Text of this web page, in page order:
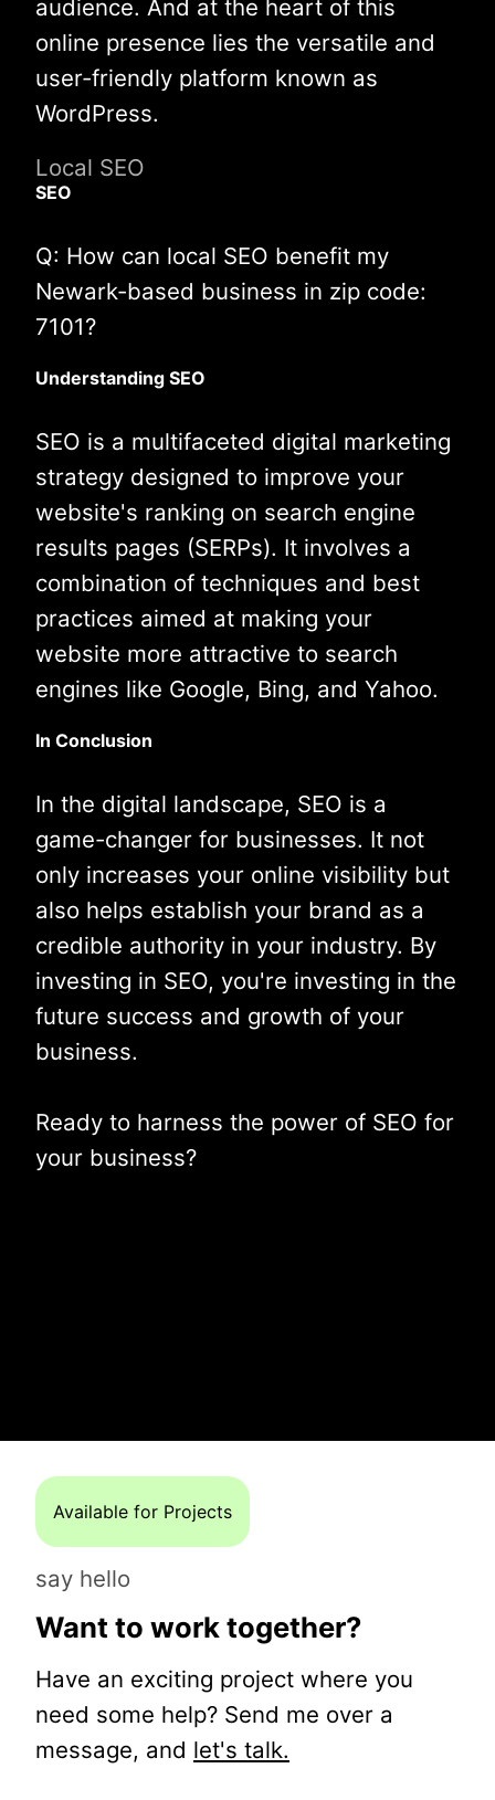
audience. And at the heart of this
online presence lies the versatile and
user-friendly platform known as
WordPress.
Local SEO
SEO
Q: How can local SEO benefit my
Newark-based business in zip code:
7101?
Understanding SEO
SEO is a multifaceted digital marketing
strategy designed to improve your
website's ranking on search engine
results pages (SERPs). It involves a
combination of techniques and best
practices aimed at making your
website more attractive to search
engines like Google, Bing, and Yahoo.
In Conclusion
In the digital landscape, SEO is a
game-changer for businesses. It not
only increases your online visibility but
also helps establish your brand as a
credible authority in your industry. By
investing in SEO, you're investing in the
future success and growth of your
business.
Ready to harness the power of SEO for
your business?
Available for Projects
say hello
Want to work together?
Have an exciting project where you
need some help? Send me over a
message, and let's talk.